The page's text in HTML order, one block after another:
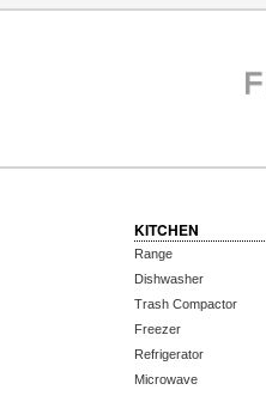
KITCHEN
Range
Dishwasher
Trash Compactor
Freezer
Refrigerator
Microwave